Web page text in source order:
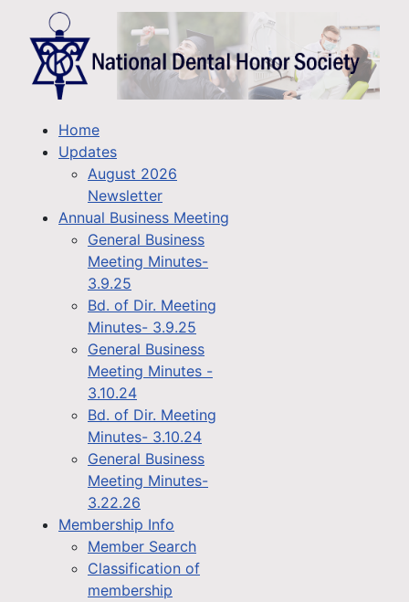
Home
Updates
August 2026
Newsletter
Annual Business Meeting
General Business
Meeting Minutes-
3.9.25
Bd. of Dir. Meeting
Minutes- 3.9.25
General Business
Meeting Minutes -
3.10.24
Bd. of Dir. Meeting
Minutes- 3.10.24
General Business
Meeting Minutes-
3.22.26
Membership Info
Member Search
Classification of
membership